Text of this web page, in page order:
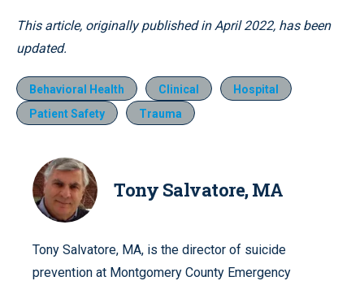
This article, originally published in April 2022, has been
updated.
Behavioral Health Clinical
Hospital
Patient Safety
Trauma
Tony Salvatore, MA
Tony Salvatore, MA, is the director of suicide
prevention at Montgomery County Emergency